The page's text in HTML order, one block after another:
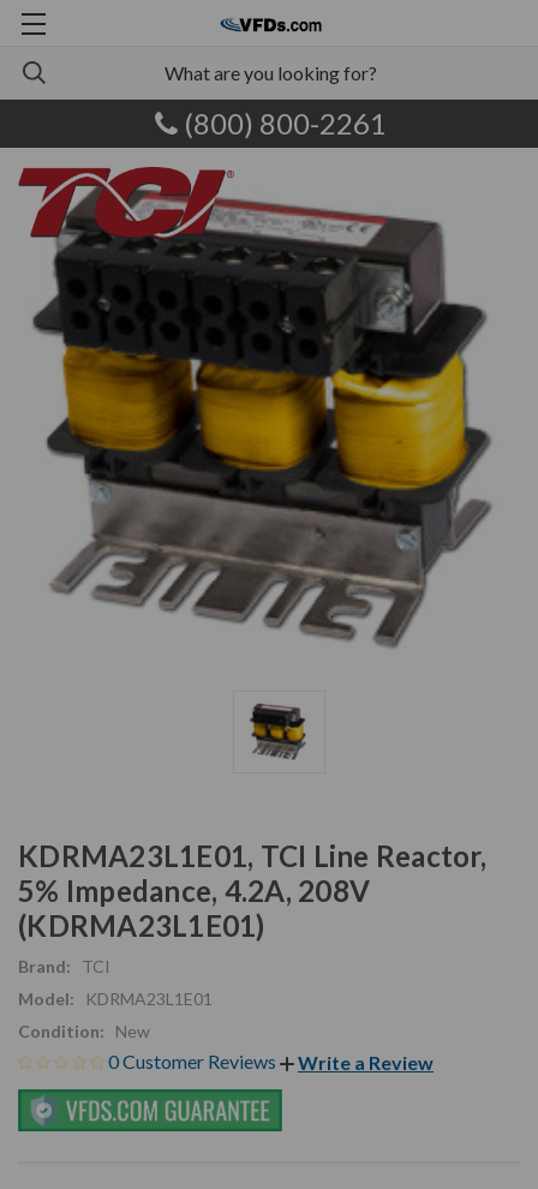
(800) 800-2261
KDRMA23L1E01, TCI Line Reactor,
5% Impedance, 4.2A, 208V
(KDRMA23L1E01)
Brand:
TCI
Model:
KDRMA23L1E01
Condition:
New
0 Customer Reviews Write a Review